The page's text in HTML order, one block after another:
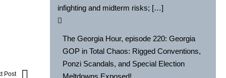
Post
infighting and midterm risks; […]
The Georgia Hour, episode 220: Georgia
GOP in Total Chaos: Rigged Conventions,
Ponzi Scandals, and Special Election
Meltdowns Exposed!